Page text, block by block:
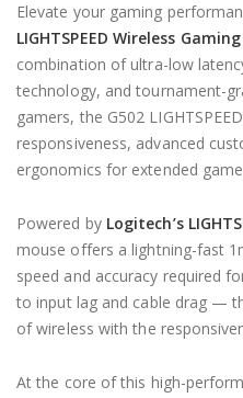
Elevate your gaming
LIGHTSPEED Wireless
combination of ultra-low
technology, and tournament-
gamers, the G502
responsiveness, advanced
ergonomics for extended
Powered by Logitech’s
mouse offers a lightning-fast
speed and accuracy required
to input lag and cable drag —
of wireless with the
At the core of this high-